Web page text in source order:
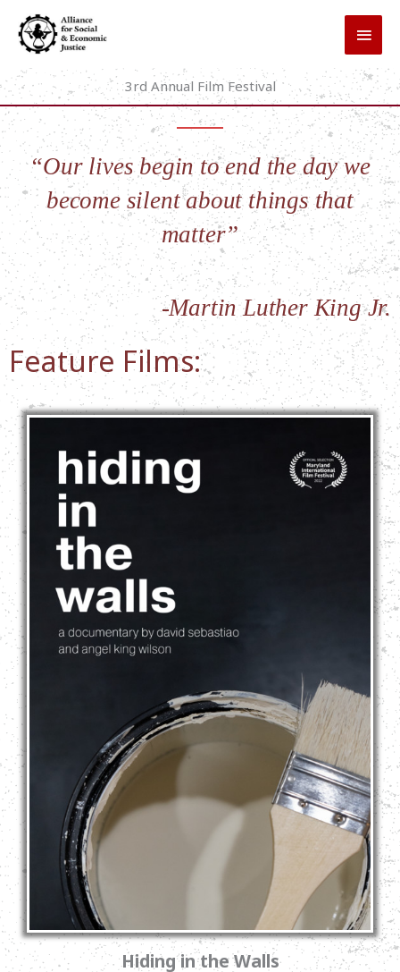
content
3rd Annual Film Festival
“Our lives begin to end the day we
become silent about things that
matter”
-Martin Luther King Jr.
Feature Films:
Hiding in the Walls